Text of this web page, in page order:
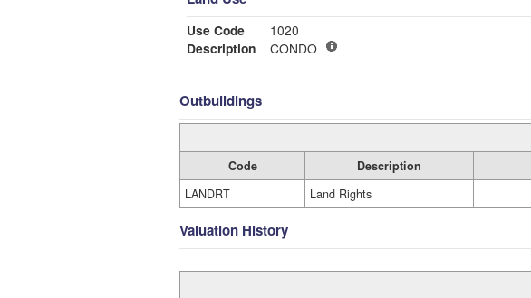
Use Code
1020
Description
CONDO
Outbuildings
Code Description
LANDRT
Land Rights
Valuation History